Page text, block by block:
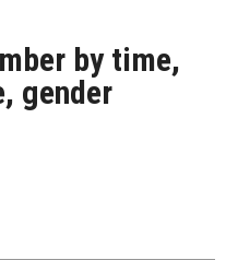
by time,
gender